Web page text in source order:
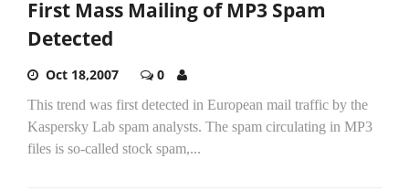
First Mass Mailing of MP3 Spam
Detected
Oct 18,2007 0
This trend was first detected in European mail traffic by the
Kaspersky Lab spam analysts. The spam circulating in MP3
files is so-called stock spam,...